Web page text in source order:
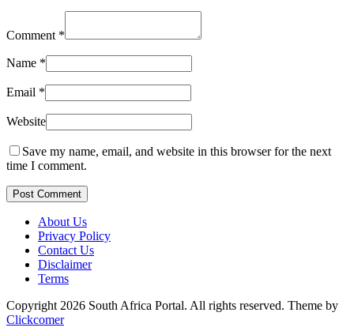
Comment *
Name *
Email *
Website
Save my name, email, and website in this browser for the next
time I comment.
Post Comment
About Us
Privacy Policy
Contact Us
Disclaimer
Terms
Copyright 2026 South Africa Portal. All rights reserved. Theme by
Clickcomer